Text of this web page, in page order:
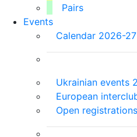
Pairs
Events
Calendar 2026-27
Ukrainian events
European
Open